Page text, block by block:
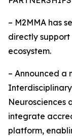
– M2MMA has
directly support
ecosystem.
– Announced a
Neurosciences
integrate
platform,